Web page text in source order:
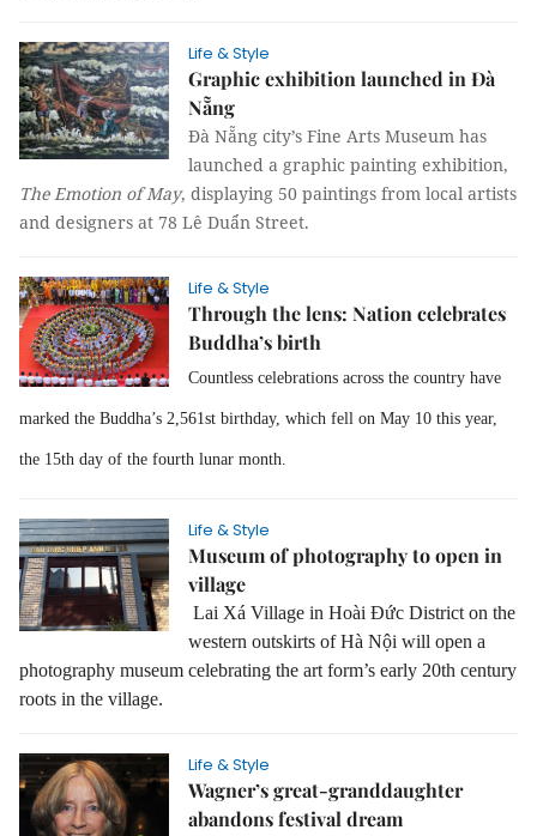
Life & Style
Graphic exhibition launched in Đà
Nẵng
Đà Nẵng city’s Fine Arts Museum has
launched a graphic painting exhibition,
The Emotion of May, displaying 50 paintings from local artists
and designers at 78 Lê Duẩn Street.
Life & Style
Through the lens: Nation celebrates
Buddha’s birth
Countless celebrations across the country have
marked the Buddha’s 2,561st birthday, which fell on May 10 this year,
the 15th day of the fourth lunar month.
Life & Style
Museum of photography to open in
village
Lai Xá Village in Hoài Đức District on the
western outskirts of Hà Nội will open a
photography museum celebrating the art form’s early 20th century
roots in the village.
Life & Style
Wagner’s great-granddaughter
abandons festival dream